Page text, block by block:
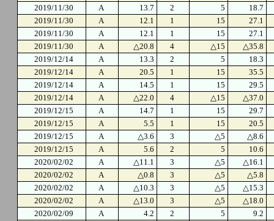
2019/11/30
A 13.7 2 5
18.7
2019/11/30
A 12.1 1 15
27.1
2019/11/30
A 12.1 1 15
27.1
2019/11/30
A △20.8 4 △15
△35.8
2019/12/14
A 13.3 2 5
18.3
2019/12/14
A 20.5 1 15
35.5
2019/12/14
A 14.5 1 15
29.5
2019/12/14
A △22.0 4 △15
△37.0
2019/12/15
A 14.7 1 15
29.7
2019/12/15
A 5.5 1 15
20.5
2019/12/15
A △3.6 3 △5
△8.6
2019/12/15
A 5.6 2 5
10.6
2020/02/02
A △11.1 3 △5
△16.1
2020/02/02
A △0.8 3 △5
△5.8
2020/02/02
A △10.3 3 △5
△15.3
2020/02/02
A △13.0 3 △5
△18.0
2020/02/09
A 4.2 2 5
9.2